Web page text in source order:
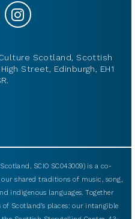
Scotland, Scottish
Street, Edinburgh, EH1
SCIO SC043009) is a co-
shared traditions of music, song,
indigenous languages. Together
Scotland’s places: our intangible